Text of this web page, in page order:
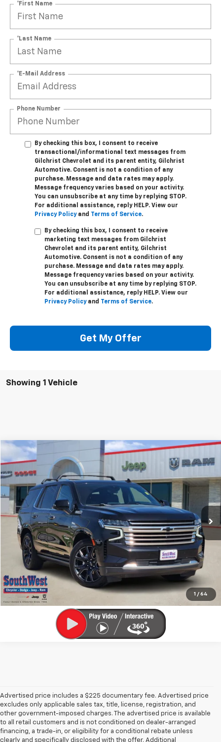
*First Name
*Last Name
*E-Mail Address
Phone Number
By checking this box, I consent to receive
transactional/informational text messages from
Gilchrist Chevrolet and its parent entity, Gilchrist
Automotive. Consent is not a condition of any
purchase. Message and data rates may apply.
Message frequency varies based on your activity.
You can unsubscribe at any time by replying STOP.
For additional assistance, reply HELP. View our
Privacy Policyand Terms of Service.
By checking this box, I consent to receive
marketing text messages from Gilchrist
Chevrolet and its parent entity, Gilchrist
Automotive. Consent is not a condition of any
purchase. Message and data rates may apply.
Message frequency varies based on your activity.
You can unsubscribe at any time by replying STOP.
For additional assistance, reply HELP. View our
Privacy Policyand Terms of Service.
Get My Offer
Showing 1 Vehicle
1 / 64
Used 2023 Chevrolet Tahoe 4WD High Country
Special Offer
VIN:1GNSKTKL6PR480067Stock: JX1869 Model:CK10706
72,690 mi Int.
$50,205
SOUTHWEST PRICE
Check Availability
Get Pre-Qualified
Calculate My Payment
Ask A Question
Compare Vehicle
Advertised price includes a $225 documentary fee. Advertised price
excludes only applicable sales tax, title, license, registration, and
other government-imposed charges. The advertised price is available
to all retail customers and is not conditioned on dealer-arranged
financing, a trade-in, or eligibility for a conditional rebate unless
clearly and specifically disclosed with the offer. Additional